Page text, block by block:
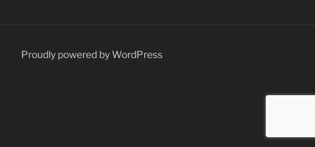
Proudly powered by WordPress